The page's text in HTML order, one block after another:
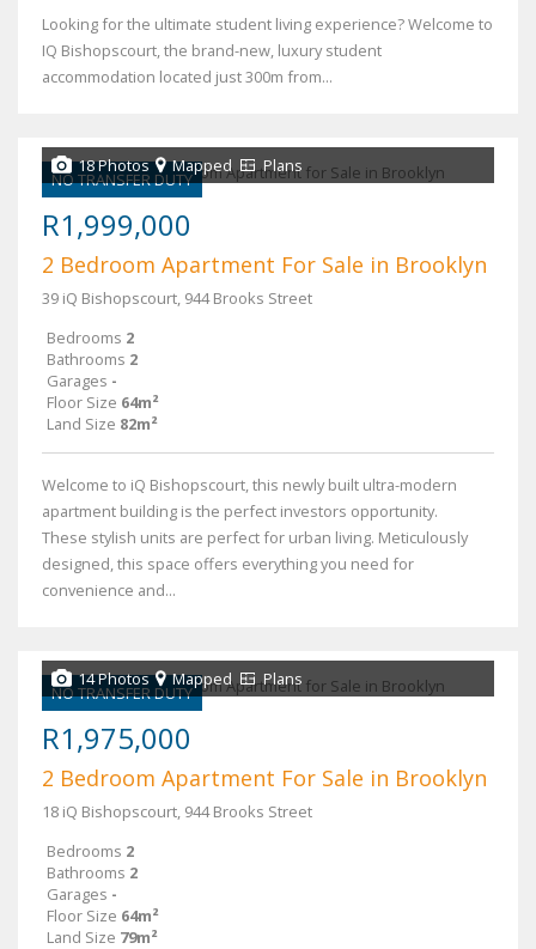
Looking for the ultimate student living experience? Welcome to
IQ Bishopscourt, the brand-new, luxury student
accommodation located just 300m from...
NO TRANSFER DUTY
18 Photos Mapped Plans
R1,999,000
2 Bedroom Apartment For Sale in Brooklyn
39 iQ Bishopscourt, 944 Brooks Street
Bedrooms 2
Bathrooms 2
Garages -
Floor Size 64m²
Land Size 82m²
Welcome to iQ Bishopscourt, this newly built ultra-modern
apartment building is the perfect investors opportunity.
These stylish units are perfect for urban living. Meticulously
designed, this space offers everything you need for
convenience and...
NO TRANSFER DUTY
14 Photos Mapped Plans
R1,975,000
2 Bedroom Apartment For Sale in Brooklyn
18 iQ Bishopscourt, 944 Brooks Street
Bedrooms 2
Bathrooms 2
Garages -
Floor Size 64m²
Land Size 79m²